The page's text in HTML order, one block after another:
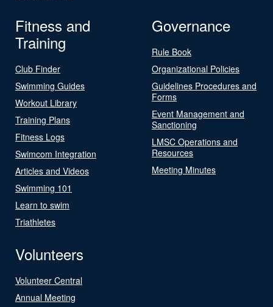
Fitness and
Training
Club Finder
Swimming Guides
Workout Library
Training Plans
Fitness Logs
Swimcom Integration
Articles and Videos
Swimming 101
Learn to swim
Triathletes
Governance
Rule Book
Organizational Policies
Guidelines Procedures and
Forms
Event Management and
Sanctioning
LMSC Operations and
Resources
Meeting Minutes
Volunteers
Volunteer Central
Annual Meeting